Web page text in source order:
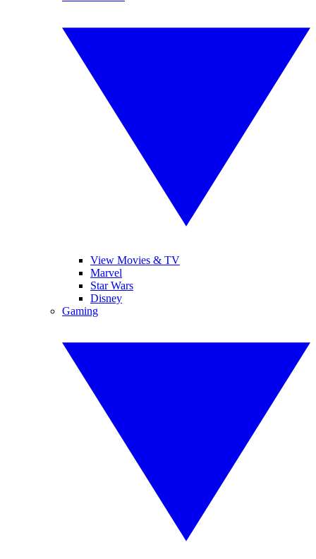
View Movies & TV
Marvel
Star Wars
Disney
Gaming